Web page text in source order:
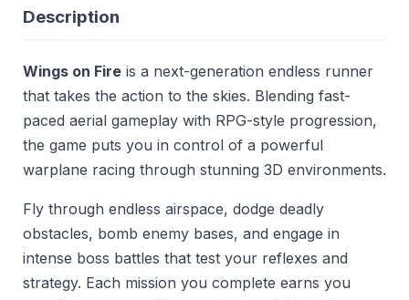
Description
Wings on Fire is a next-generation endless runner
that takes the action to the skies. Blending fast-
paced aerial gameplay with RPG-style progression,
the game puts you in control of a powerful
warplane racing through stunning 3D environments.
Fly through endless airspace, dodge deadly
obstacles, bomb enemy bases, and engage in
intense boss battles that test your reflexes and
strategy. Each mission you complete earns you